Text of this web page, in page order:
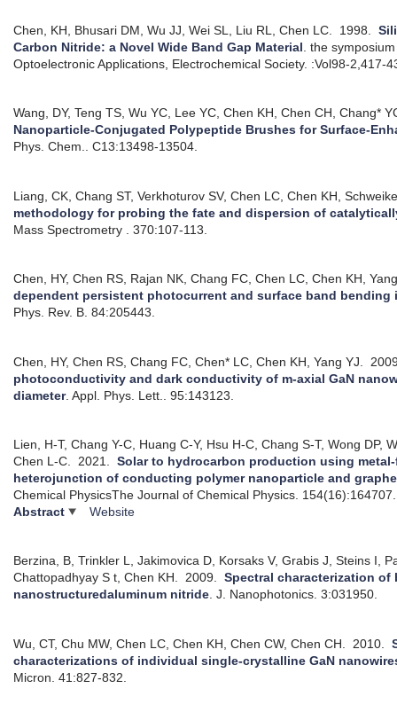
Chen, KH, Bhusari DM, Wu JJ, Wei SL, Liu RL, Chen LC. 1998.
Carbon Nitride: a Novel Wide Band Gap Material .the
Optoelectronic Applications, Electrochemical Society. :Vol98-2,417-
Wang, DY, Teng TS, Wu YC, Lee YC, Chen KH, Chen CH, Chang*
Nanoparticle-Conjugated Polypeptide Brushes for Surface-
Phys. Chem.. C13:13498-13504.
Liang, CK, Chang ST, Verkhoturov SV, Chen LC, Chen KH,
methodology for probing the fate and dispersion of
Mass Spectrometry . 370:107-113.
Chen, HY, Chen RS, Rajan NK, Chang FC, Chen LC, Chen KH,
dependent persistent photocurrent and surface band bending
Phys. Rev. B. 84:205443.
Chen, HY, Chen RS, Chang FC, Chen* LC, Chen KH, Yang YJ.
photoconductivity and dark conductivity of m-axial GaN
diameter.Appl. Phys. Lett.. 95:143123.
Lien, H-T, Chang Y-C, Huang C-Y, Hsu H-C, Chang S-T, Wong DP,
Chen L-C.
2021.Solar to hydrocarbon production using
heterojunction of conducting polymer nanoparticle and
Chemical PhysicsThe Journal of Chemical Physics.
Abstract
Website
Berzina, B, Trinkler L, Jakimovica D, Korsaks V, Grabis J, Steins I,
Chattopadhyay S t, Chen KH. 2009.Spectral characterization of
nanostructuredaluminum nitride.J. Nanophotonics. 3:031950.
Wu, CT, Chu MW, Chen LC, Chen KH, Chen CW, Chen CH. 2010.
characterizations of individual single-crystalline GaN
Micron. 41:827-832.